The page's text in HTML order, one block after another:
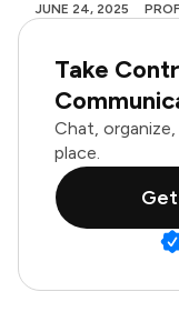
JUNE 24, 2025
Take
Chat,
place.